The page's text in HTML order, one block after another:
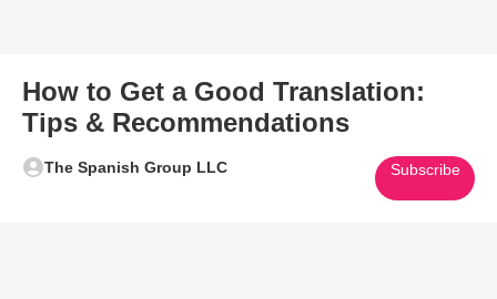
How to Get a Good Translation:
Tips & Recommendations
The Spanish Group LLC Subscribe